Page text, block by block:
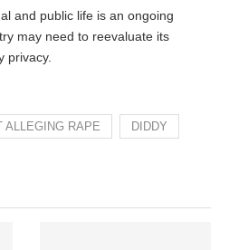
and public life is an ongoing
may need to reevaluate its
privacy.
ALLEGING RAPE DIDDY